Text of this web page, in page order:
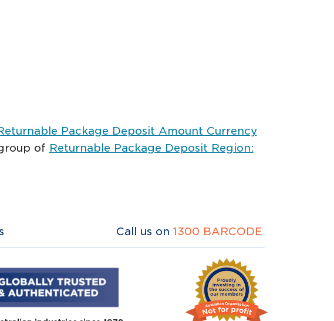
Package Deposit Amount Currency
of Returnable Package Deposit Region:
Call us on 1300 BARCODE